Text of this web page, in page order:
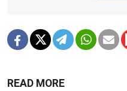
READ MORE